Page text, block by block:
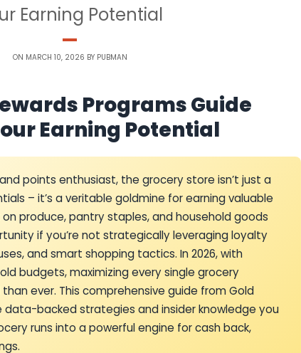
Earning Potential
ON MARCH 10, 2026 BY PUBMAN
Programs Guide
Earning Potential
points enthusiast, the grocery store isn’t just a
– it’s a veritable goldmine for earning valuable
on produce, pantry staples, and household goods
if you’re not strategically leveraging loyalty
and smart shopping tactics. In 2026, with
budgets, maximizing every single grocery
ever. This comprehensive guide from Gold
data-backed strategies and insider knowledge you
runs into a powerful engine for cash back,